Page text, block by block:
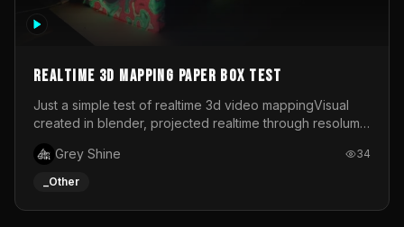
Realtime 3d mapping paper box test
Just a simple test of realtime 3d video mappingVisual
created in blender, projected realtime through resolume
Grey Shine
34
_Other